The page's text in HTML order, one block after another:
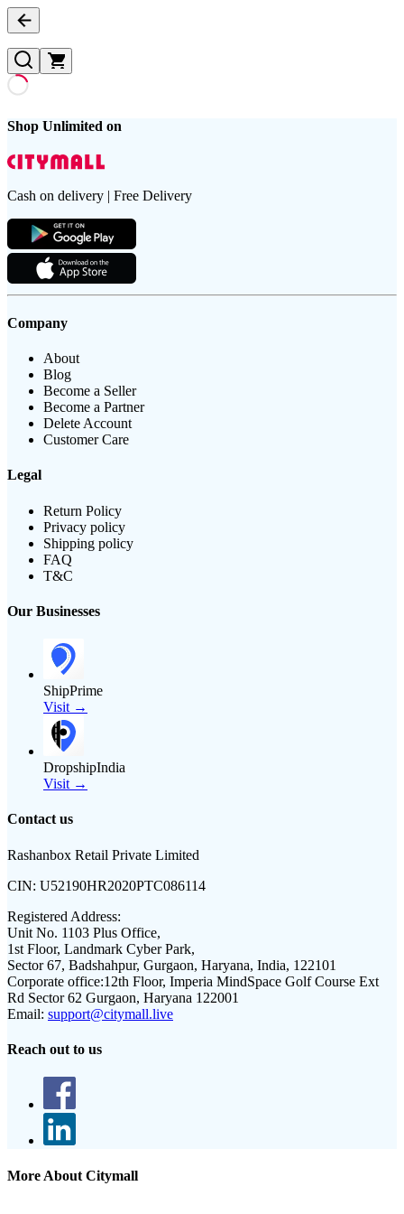
Shop Unlimited on
Cash on delivery | Free Delivery
Company
About
Blog
Become a Seller
Become a Partner
Delete Account
Customer Care
Legal
Return Policy
Privacy policy
Shipping policy
FAQ
T&C
Our Businesses
ShipPrime
Visit →
DropshipIndia
Visit →
Contact us
Rashanbox Retail Private Limited
CIN: U52190HR2020PTC086114
Registered Address:
Unit No. 1103 Plus Office,
1st Floor, Landmark Cyber Park,
Sector 67, Badshahpur, Gurgaon, Haryana, India, 122101
Corporate office:12th Floor, Imperia MindSpace Golf Course Ext
Rd Sector 62 Gurgaon, Haryana 122001
Email: support@citymall.live
Reach out to us
More About Citymall